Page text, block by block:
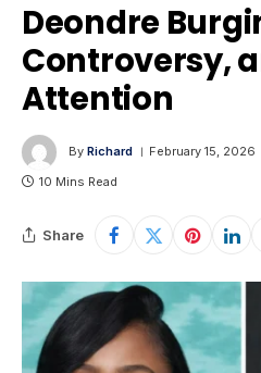
Deondre
Controversy,
Attention
By Richard February 15, 2026
10 Mins Read
Share